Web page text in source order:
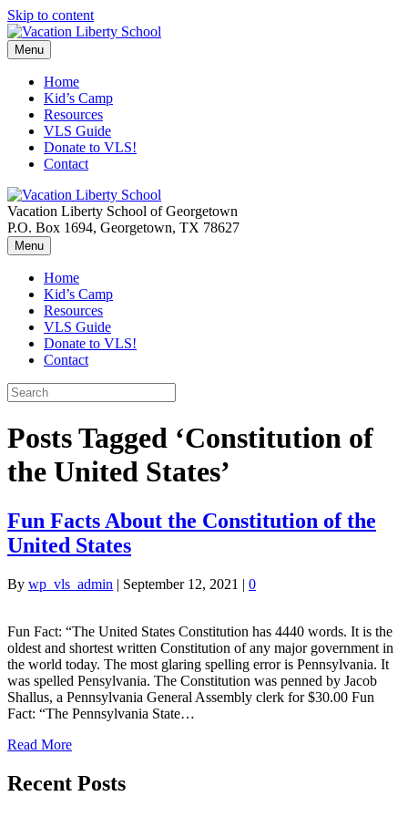
Skip to content
Menu
Home
Kid’s Camp
Resources
VLS Guide
Donate to VLS!
Contact
Vacation Liberty School of Georgetown
P.O. Box 1694, Georgetown, TX 78627
Menu
Home
Kid’s Camp
Resources
VLS Guide
Donate to VLS!
Contact
Posts Tagged ‘Constitution of
the United States’
Fun Facts About the Constitution of the
United States
By wp_vls_admin | September 12, 2021 | 0
Fun Fact: “The United States Constitution has 4440 words. It is the
oldest and shortest written Constitution of any major government in
the world today. The most glaring spelling error is Pennsylvania. It
was spelled Pensylvania. The Constitution was penned by Jacob
Shallus, a Pennsylvania General Assembly clerk for $30.00 Fun
Fact: “The Pennsylvania State…
Read More
Recent Posts